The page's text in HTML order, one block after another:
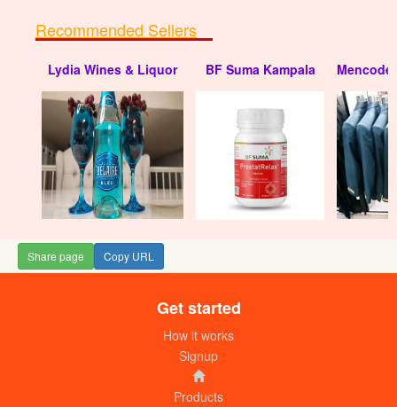
Recommended Sellers
Lydia Wines & Liquor BF Suma Kampala Mencode
Share page Copy URL
Get started
How it works
Signup
Products